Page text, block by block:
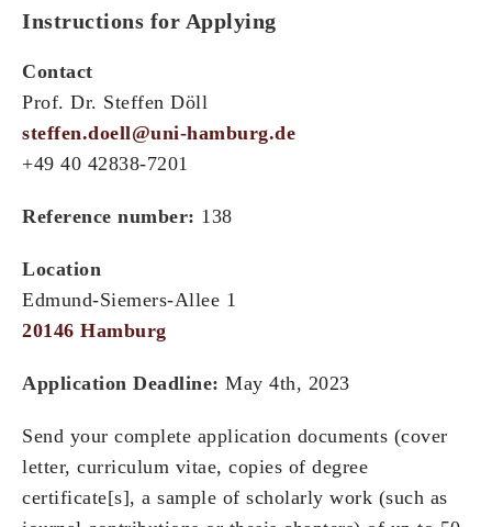
Instructions for Applying
Contact
Prof. Dr. Steffen Döll
steffen.doell@uni-hamburg.de
+49 40 42838-7201
Reference number: 138
Location
Edmund-Siemers-Allee 1
20146 Hamburg
Application Deadline: May 4th, 2023
Send your complete application documents (cover
letter, curriculum vitae, copies of degree
certificate[s], a sample of scholarly work (such as